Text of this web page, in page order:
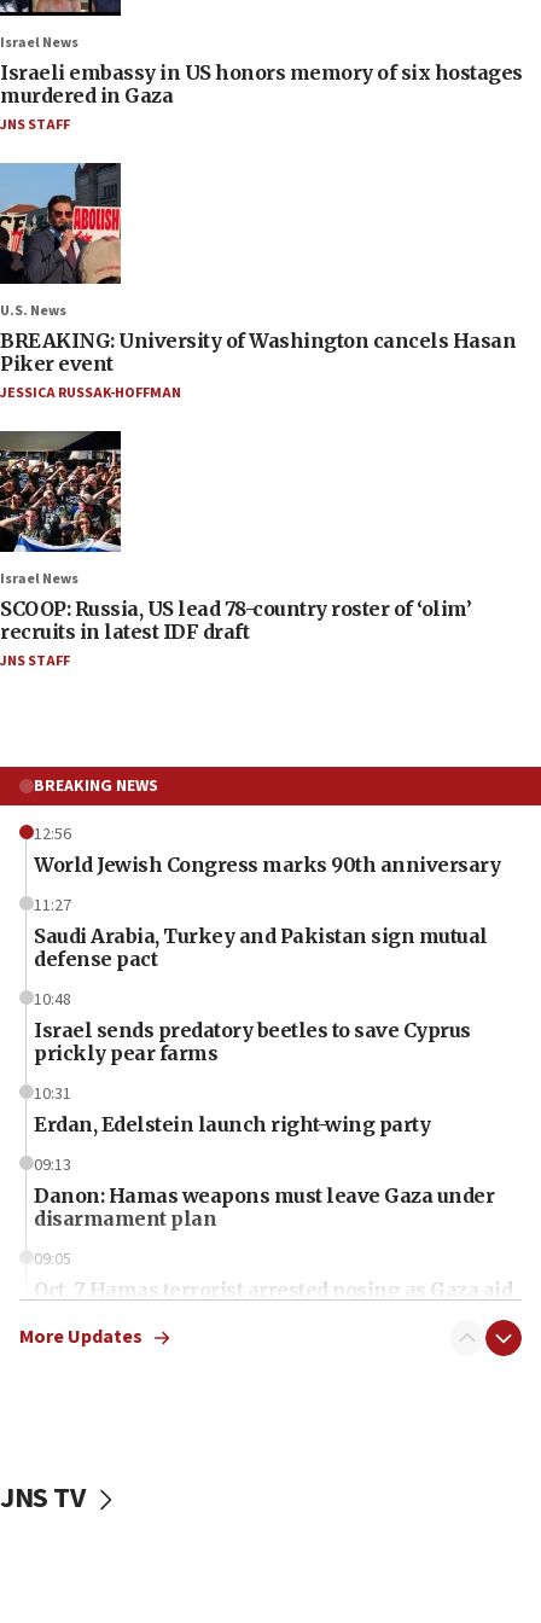
Israel News
Israeli embassy in US honors memory of six hostages
murdered in Gaza
JNS STAFF
U.S. News
BREAKING: University of Washington cancels Hasan
Piker event
JESSICA RUSSAK-HOFFMAN
Israel News
SCOOP: Russia, US lead 78-country roster of ‘olim’
recruits in latest IDF draft
JNS STAFF
BREAKING NEWS
12:56
World Jewish Congress marks 90th anniversary
11:27
Saudi Arabia, Turkey and Pakistan sign mutual
defense pact
10:48
Israel sends predatory beetles to save Cyprus
prickly pear farms
10:31
Erdan, Edelstein launch right-wing party
09:13
Danon: Hamas weapons must leave Gaza under
disarmament plan
09:05
Oct. 7 Hamas terrorist arrested posing as Gaza aid
vessels under Iran blockade
More Updates
JNS TV